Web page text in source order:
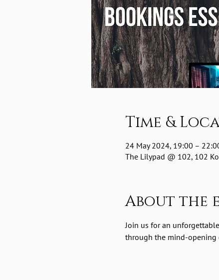
Time &
24 May 2024, 19:00 –
The Lilypad @ 102, 102
About the
Join us for an
through the mind-opening